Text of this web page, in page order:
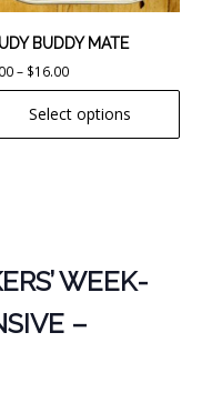
BUDDY MATE
– $16.00Price
range:
$6.00
through
Select options
WEEK-
–